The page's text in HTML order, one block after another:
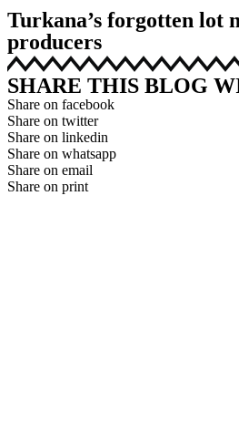
Turkana’s forgotten lot
producers
SHARE THIS BLOG
Share on facebook
Share on twitter
Share on linkedin
Share on whatsapp
Share on email
Share on print